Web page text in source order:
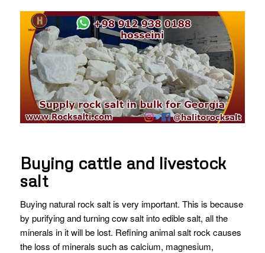
Buying cattle and livestock
salt
Buying natural rock salt is very important. This is because
by purifying and turning cow salt into edible salt, all the
minerals in it will be lost. Refining animal salt rock causes
the loss of minerals such as calcium, magnesium,